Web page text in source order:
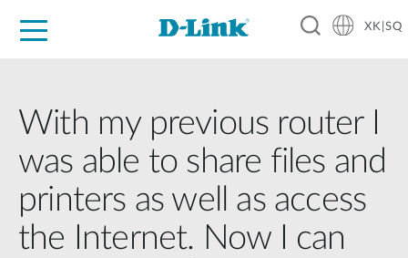
XK|SQ
With my previous router I
was able to share files and
printers as well as access
the Internet. Now I can